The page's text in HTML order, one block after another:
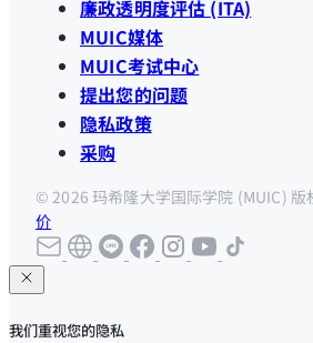
廉政透明度评估 (ITA)
MUIC媒体
MUIC考试中心
提出您的问题
隐私政策
采购
© 2026 玛希隆大学国际学院 (MUIC) 版
价
我们重视您的隐私